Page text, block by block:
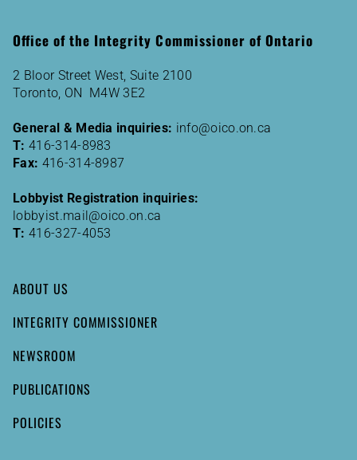
Office of the Integrity Commissioner of Ontario
2 Bloor Street West, Suite 2100
Toronto, ON M4W 3E2
General & Media inquiries: info@oico.on.ca
T: 416-314-8983
Fax: 416-314-8987
Lobbyist Registration inquiries:
lobbyist.mail@oico.on.ca
T: 416-327-4053
ABOUT US
INTEGRITY COMMISSIONER
NEWSROOM
PUBLICATIONS
POLICIES